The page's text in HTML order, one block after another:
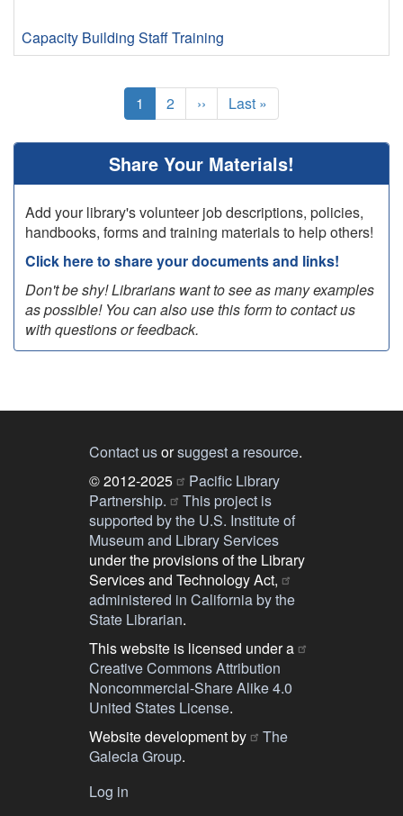
Capacity Building Staff Training
Current
page
1 Page
2
Next
page
››
Last
page
Last »
Share Your Materials!
Add your library's volunteer job descriptions, policies,
handbooks, forms and training materials to help others!
Click here to share your documents and links!
Don't be shy! Librarians want to see as many examples
as possible! You can also use this form to contact us
with questions or feedback.
Contact usorsuggest a resource.
© 2012-2025
Pacific Library
Partnership.
This project is
supported by the U.S. Institute of
Museum and Library Services
under the provisions of the Library
Services and Technology Act,
administered in California by the
State Librarian.
This website is licensed under a
Creative Commons Attribution
Noncommercial-Share Alike 4.0
United States License.
Website development by
The
Galecia Group.
Log in